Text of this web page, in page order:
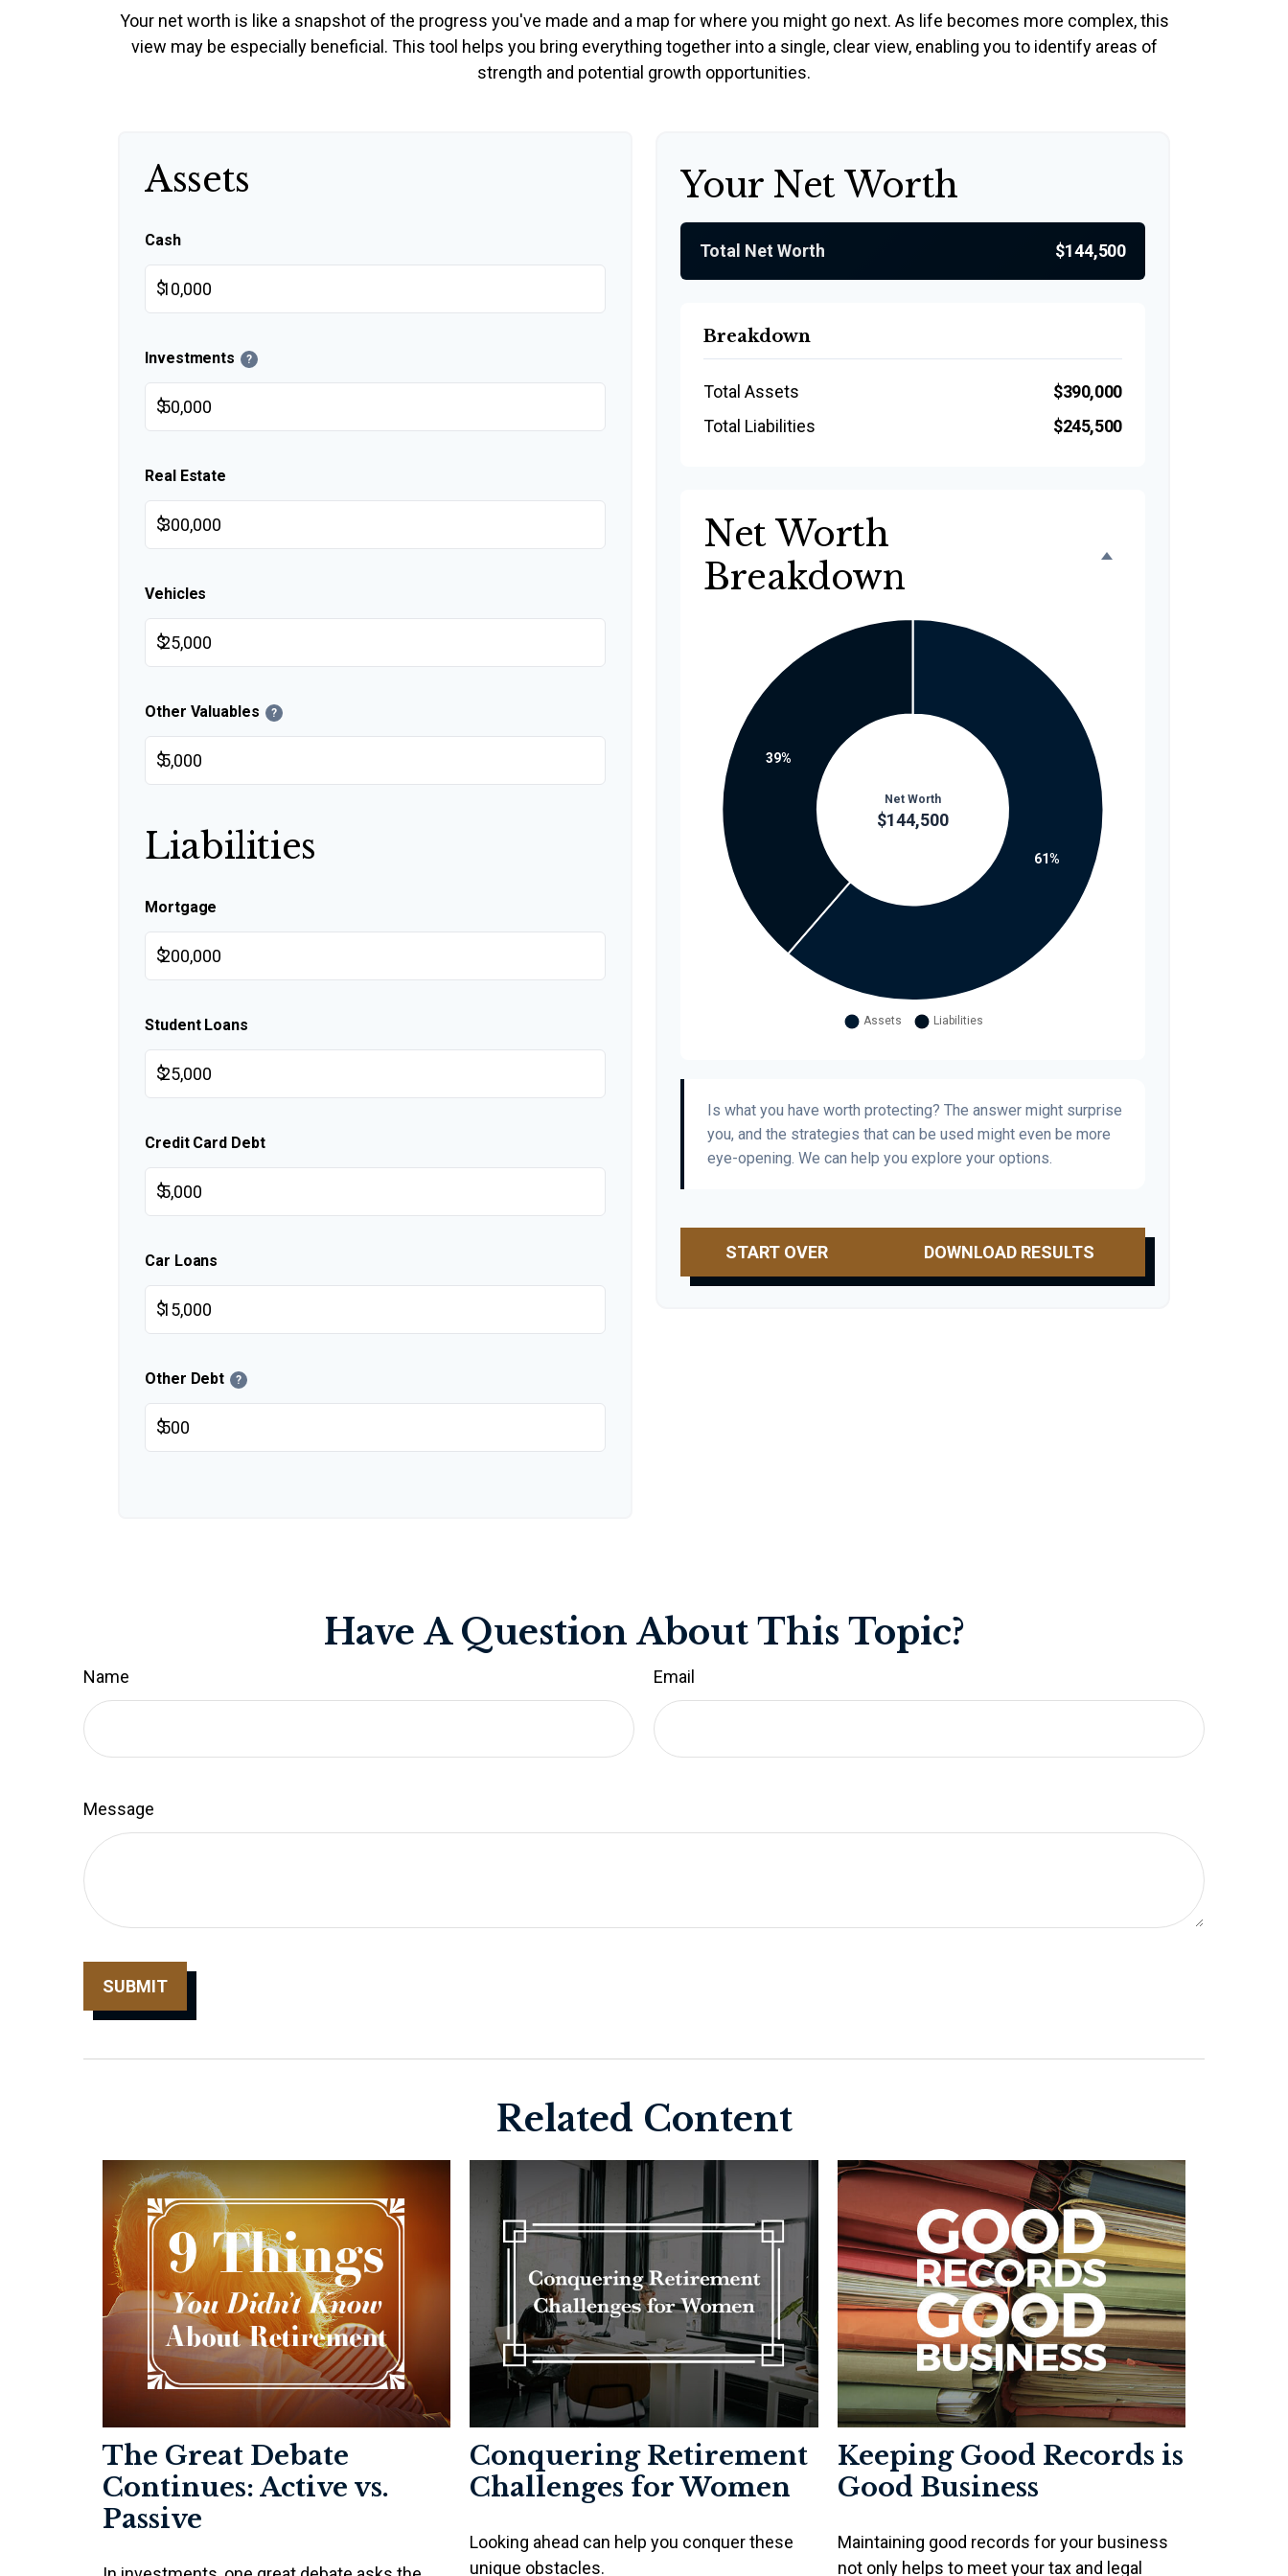
Your net worth is like a snapshot of the progress you've made and a map for where you might go next. As life becomes more complex, this
view may be especially beneficial. This tool helps you bring everything together into a single, clear view, enabling you to identify areas of
strength and potential growth opportunities.
Assets
Cash
$
Investments ?
$
Real Estate
$
Vehicles
$
Other Valuables ?
$
Liabilities
Mortgage
$
Student Loans
$
Credit Card Debt
$
Car Loans
$
Other Debt ?
$
Your Net Worth
Total Net Worth $144,500
Breakdown
Total Assets
$390,000
Total Liabilities
$245,500
Net Worth
Breakdown
Is what you have worth protecting? The answer might surprise
you, and the strategies that can be used might even be more
eye-opening. We can help you explore your options.
START OVER DOWNLOAD RESULTS
Have A Question About This Topic?
Name Email
Message
Related Content
The Great Debate
Continues: Active vs.
Passive
Conquering Retirement
Challenges for Women
Looking ahead can help you conquer these
unique obstacles.
Keeping Good Records is
Good Business
Maintaining good records for your business
not only helps to meet your tax and legal